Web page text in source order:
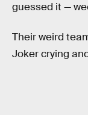
guessed it —
Their weird
Joker crying